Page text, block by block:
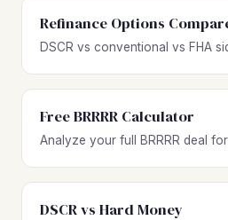
Refinance Options
DSCR vs conventional vs FHA
Free BRRRR Calculator
Analyze your full BRRRR deal
DSCR vs Hard Money